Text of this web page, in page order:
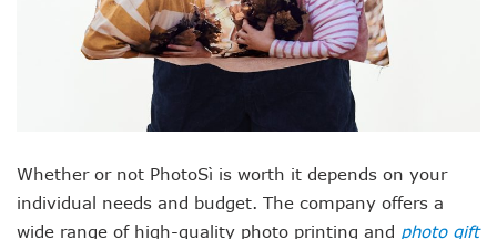
Whether or not PhotoSì is worth it depends on your
individual needs and budget. The company offers a
wide range of high-quality photo printing and photo gift